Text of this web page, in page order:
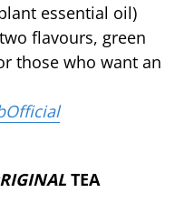
essential oil)
flavours, green
those who want an
TEA